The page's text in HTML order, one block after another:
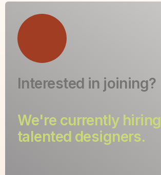
Interested in joining?
We're currently hiring
talented designers.